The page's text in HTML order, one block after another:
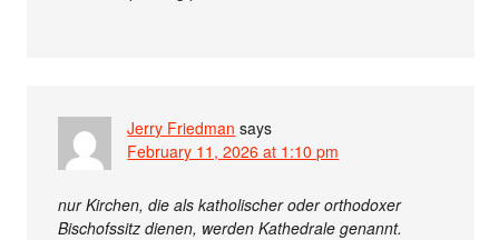
Jerry Friedman says
February 11, 2026 at 1:10 pm
nur Kirchen, die als katholischer oder orthodoxer
Bischofssitz dienen, werden Kathedrale genannt.